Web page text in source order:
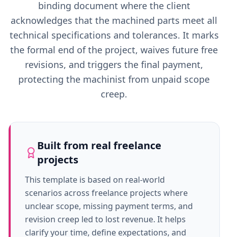
binding document where the client
acknowledges that the machined parts meet all
technical specifications and tolerances. It marks
the formal end of the project, waives future free
revisions, and triggers the final payment,
protecting the machinist from unpaid scope
creep.
Built from real freelance
projects
This template is based on real-world
scenarios across freelance projects where
unclear scope, missing payment terms, and
revision creep led to lost revenue. It helps
clarify your time, define expectations, and